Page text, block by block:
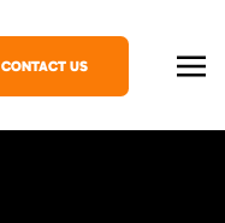
CONTACT US